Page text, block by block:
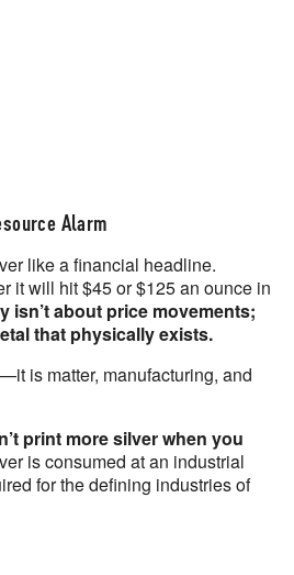
Alarm
like a financial headline.
it will hit $45 or $125 an ounce in
isn’t about price movements;
that physically exists.
is matter, manufacturing, and
print more silver when you
is consumed at an industrial
for the defining industries of